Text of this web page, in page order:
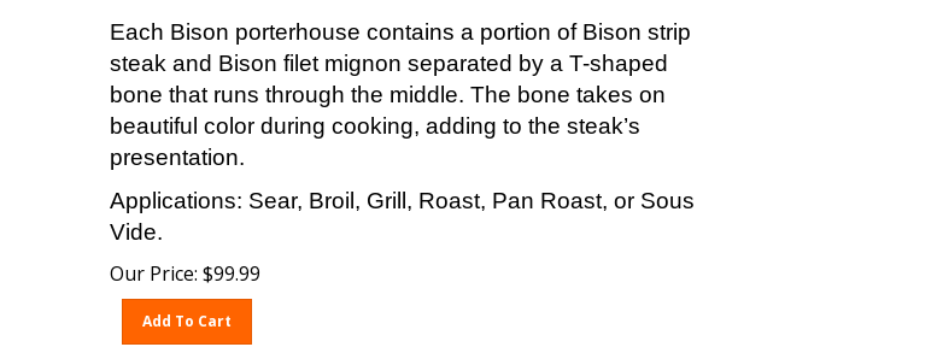
Each Bison porterhouse contains a portion of Bison strip
steak and Bison filet mignon separated by a T-shaped
bone that runs through the middle. The bone takes on
beautiful color during cooking, adding to the steak’s
presentation.
Applications: Sear, Broil, Grill, Roast, Pan Roast, or Sous
Vide.
Our Price: $99.99
Add To Cart